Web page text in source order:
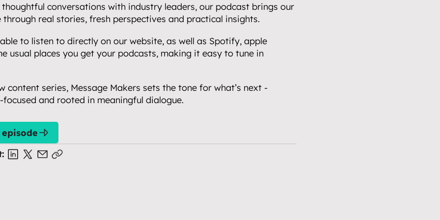
conversations with industry leaders, our podcast brings our
real stories, fresh perspectives and practical insights.
to listen to directly on our website, as well as Spotify, apple
usual places you get your podcasts, making it easy to tune in
content series, Message Makers sets the tone for what’s next -
and rooted in meaningful dialogue.